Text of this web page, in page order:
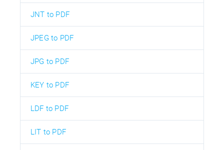
JNT to PDF
JPEG to PDF
JPG to PDF
KEY to PDF
LDF to PDF
LIT to PDF